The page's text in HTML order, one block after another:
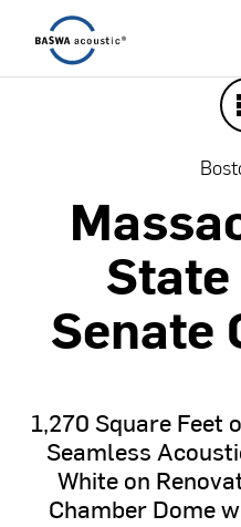
State
Senate
1,270SquareFeet
Seamless
White on
ChamberDome